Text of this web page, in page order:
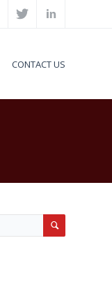
CONTACT US